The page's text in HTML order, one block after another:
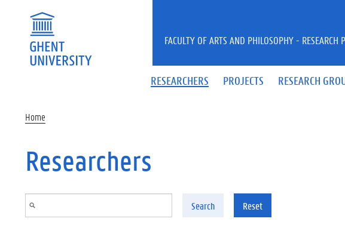
RESEARCHERS PROJECTS RESEARCH
FACULTY OF ARTS AND PHILOSOPHY - RESEARCH
Home
Researchers
Search Reset